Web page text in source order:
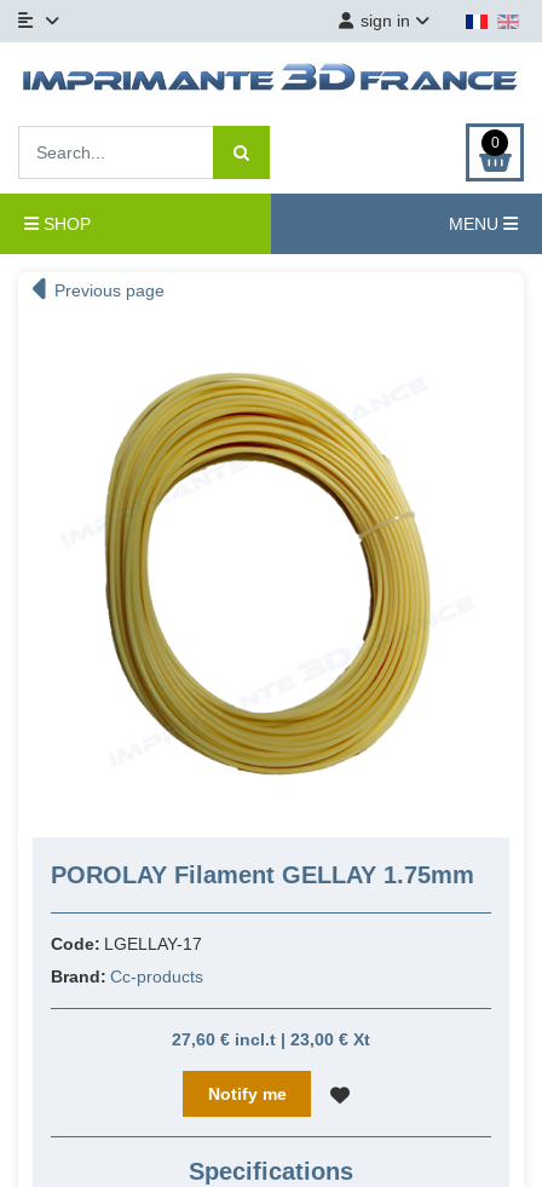
sign in
0
SHOP MENU
Previous page
POROLAY Filament GELLAY 1.75mm
Code: LGELLAY-17
Brand: Cc-products
27,60 € incl.t | 23,00 € Xt
Notify me
Specifications